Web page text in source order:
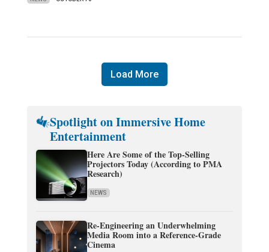
Load More
Spotlight on Immersive Home
Entertainment
Here Are Some of the Top-Selling
Projectors Today (According to PMA
Research)
NEWS
Re-Engineering an Underwhelming
Media Room into a Reference-Grade
Cinema